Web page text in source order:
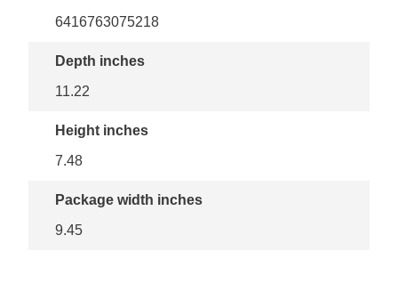
6416763075218
Depth inches
11.22
Height inches
7.48
Package width inches
9.45